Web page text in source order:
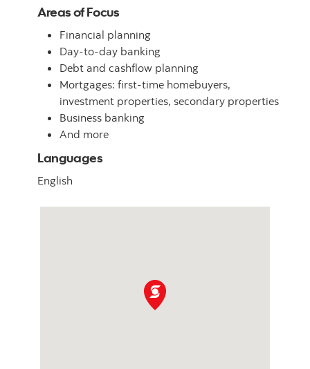
Areas of Focus
Financial planning
Day-to-day banking
Debt and cashflow planning
Mortgages: first-time homebuyers,
investment properties, secondary properties
Business banking
And more
Languages
English